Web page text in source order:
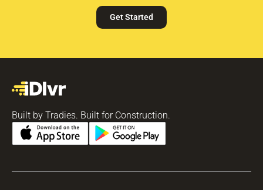
Get Started
Built by Tradies. Built for Construction.